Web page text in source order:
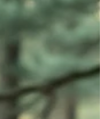
by Dr. Sue Johnson, is a
based approach grounded in
It is based on the idea that
wired for emotional connection—
struggles make sense
th